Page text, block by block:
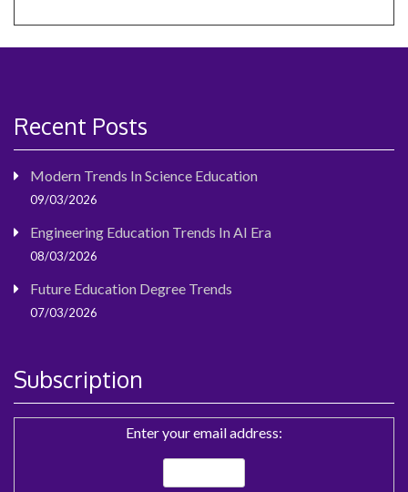
Recent Posts
Modern Trends In Science Education
09/03/2026
Engineering Education Trends In AI Era
08/03/2026
Future Education Degree Trends
07/03/2026
Subscription
Enter your email address: